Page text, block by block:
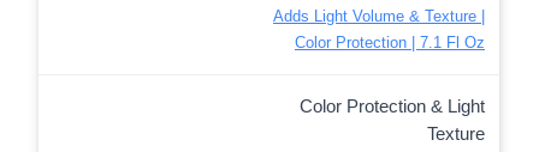
Adds Light Volume & Texture |
Color Protection | 7.1 Fl Oz
Color Protection & Light
Texture